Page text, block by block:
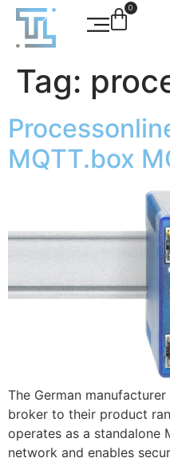
0
Tag:
MQTT.box
The German
broker to their product
operates as a standalone
network and enables